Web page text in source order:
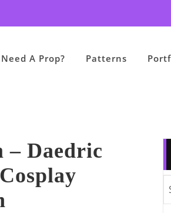
Need A Prop? Patterns
– Daedric